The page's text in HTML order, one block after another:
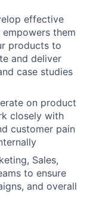
effective
them
products to
and deliver
case studies
on product
closely with
customer pain
Sales,
to ensure
and overall